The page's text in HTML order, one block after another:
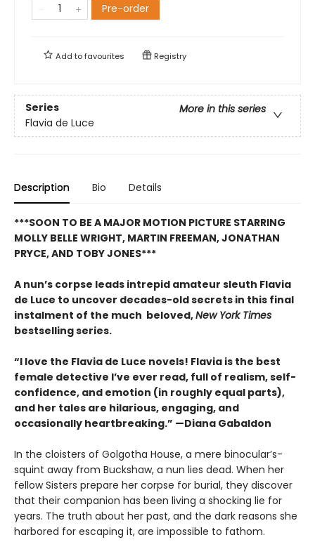
Pre-order
Add tofavourites Registry
Series
More in this series
Flavia de Luce
Description Bio Details
***SOON TO BE A MAJOR MOTION PICTURE STARRING
MOLLY BELLE WRIGHT, MARTIN FREEMAN, JONATHAN
PRYCE, AND TOBY JONES***
A nun’s corpse leads intrepid amateur sleuth Flavia
de Luce to uncover decades-old secrets in this final
instalment of the much beloved,New York Times
bestselling series.
“I love the Flavia de Luce novels! Flavia is the best
female detective I’ve ever read, full of realism, self-
confidence, and emotion (in roughly equal parts),
and her tales are hilarious, engaging, and
occasionally heartbreaking.” —Diana Gabaldon
In the cloisters of Golgotha House, a mere binocular’s-
squint away from Buckshaw, a nun lies dead. When her
fellow Sisters prepare her corpse for burial, they discover
that their companion has been living a shocking lie for
years. The truth about her past, and the dark reasons she
harbored for escaping it, are impossible to fathom.